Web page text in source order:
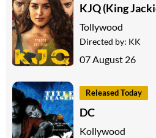
KJQ (King
Tollywood
Directed by: KK
07 August 26
Released Today
DC
Kollywood